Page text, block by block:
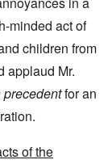
minded act of
children from
applaud Mr.
precedentfor an
of the